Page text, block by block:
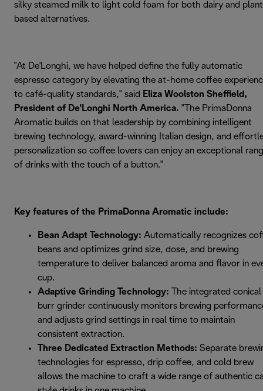
silky steamed milk to light cold foam for both dairy and
based alternatives.
"At De'Longhi, we have helped define the fully automatic
espresso category by elevating the at-home coffee
to café-quality standards," said Eliza Woolston Sheffield,
President of De'Longhi North America. "The PrimaDonna
Aromatic builds on that leadership by combining intelligent
brewing technology, award-winning Italian design, and
personalization so coffee lovers can enjoy an exceptional
of drinks with the touch of a button."
Key features of the PrimaDonna Aromatic include:
Bean Adapt Technology: Automatically recognizes
beans and optimizes grind size, dose, and brewing
temperature to deliver balanced aroma and flavor in
cup.
Adaptive Grinding Technology:
The integrated conical
burr grinder continuously monitors brewing
and adjusts grind settings in real time to maintain
consistent extraction.
Three Dedicated Extraction Methods: Separate
technologies for espresso, drip coffee, and cold brew
allows the machine to craft a wide range of authentic